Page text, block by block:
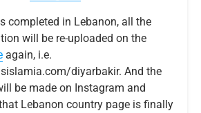
completed in Lebanon, all the
will be re-uploaded on the
again, i.e.
diyarbakir. And the
be made on Instagram and
Lebanon country page is finally